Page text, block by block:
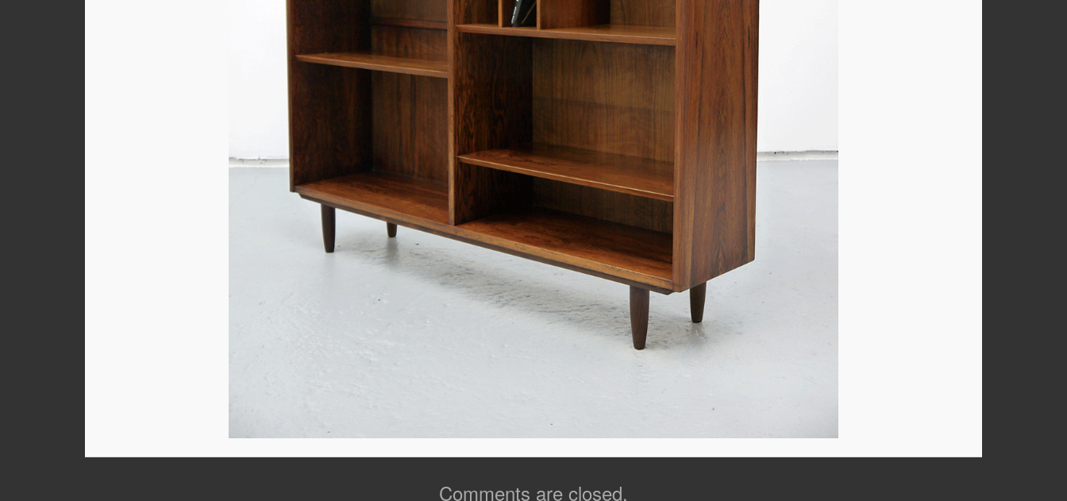
Comments are closed.